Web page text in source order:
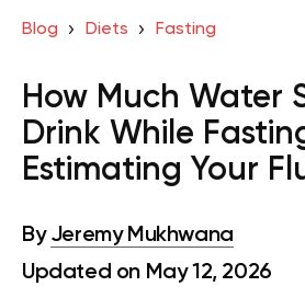
Blog Diets Fasting
How Much Water
Drink While
Estimating Your
By Jeremy Mukhwana
Updated on May 12, 2026